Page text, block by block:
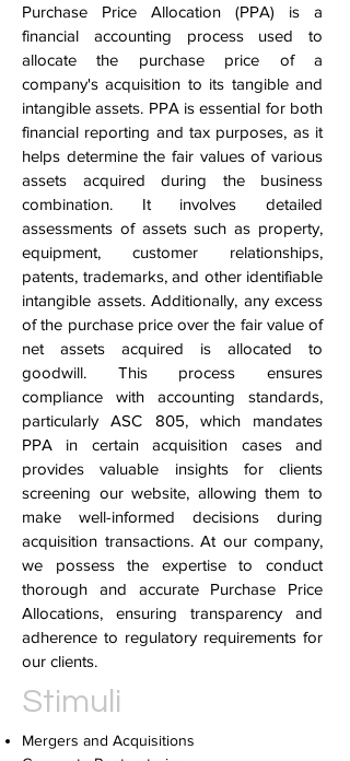
Purchase Price Allocation (PPA) is a
financial accounting process used to
allocate the purchase price of a
company's acquisition to its tangible and
intangible assets. PPA is essential for both
financial reporting and tax purposes, as it
helps determine the fair values of various
assets acquired during the business
combination. It involves detailed
assessments of assets such as property,
equipment, customer relationships,
patents, trademarks, and other identifiable
intangible assets. Additionally, any excess
of the purchase price over the fair value of
net assets acquired is allocated to
goodwill. This process ensures
compliance with accounting standards,
particularly ASC 805, which mandates
PPA in certain acquisition cases and
provides valuable insights for clients
screening our website, allowing them to
make well-informed decisions during
acquisition transactions. At our company,
we possess the expertise to conduct
thorough and accurate Purchase Price
Allocations, ensuring transparency and
adherence to regulatory requirements for
our clients.
Stimuli
Mergers and Acquisitions